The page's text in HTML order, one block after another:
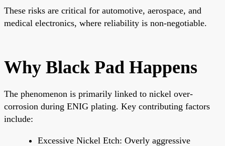
These risks are critical for automotive, aerospace, and
medical electronics, where reliability is non-negotiable.
Why Black Pad Happens
The phenomenon is primarily linked to nickel over-
corrosion during ENIG plating. Key contributing factors
include:
Excessive Nickel Etch: Overly aggressive